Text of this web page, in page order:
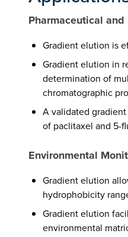
Pharmaceutical
Gradient elution is
Gradient elution in
determination of
chromatographic
A validated
of paclitaxel and 5-
Environmental
Gradient elution
hydrophobicity
Gradient elution
environmental